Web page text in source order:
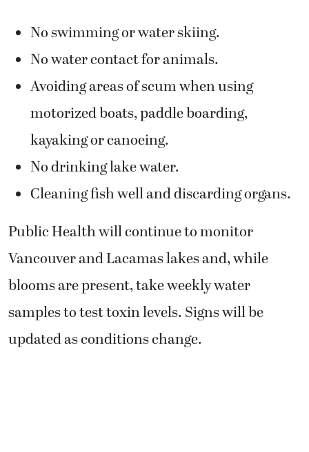
No swimming or water skiing.
No water contact for animals.
Avoiding areas of scum when using
motorized boats, paddle boarding,
kayaking or canoeing.
No drinking lake water.
Cleaning fish well and discarding organs.
Public Health will continue to monitor
Vancouver and Lacamas lakesand, while
blooms are present, take weekly water
samples to test toxin levels. Signs will be
updated as conditions change.